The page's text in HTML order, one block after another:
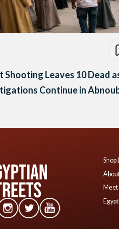
Shooting Leaves 10 Dead
Continue in
Shop